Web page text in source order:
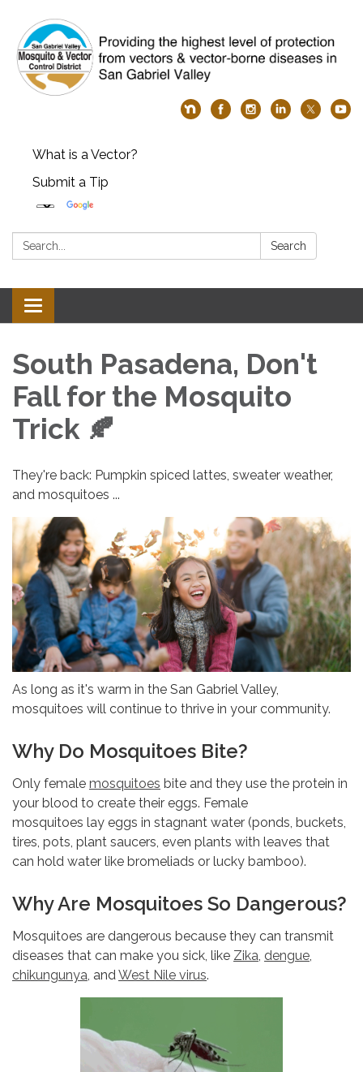
What is a Vector?
Submit a Tip
Search: Search
Toggle
navigation
South Pasadena, Don't
Fall for the Mosquito
Trick 🍂
They're back: Pumpkin spiced lattes, sweater weather,
and mosquitoes ...
As long as it's warm in the San Gabriel Valley,
mosquitoes will continue to thrive in your community.
Why Do Mosquitoes Bite?
Only female mosquitoes bite and they use the protein in
your blood to create their eggs. Female
mosquitoes lay eggs in stagnant water (ponds, buckets,
tires, pots, plant saucers, even plants with leaves that
can hold water like bromeliads or lucky bamboo).
Why Are Mosquitoes So Dangerous?
Mosquitoes are dangerous because they can transmit
diseases that can make you sick, like Zika, dengue,
chikungunya, andWest Nile virus.